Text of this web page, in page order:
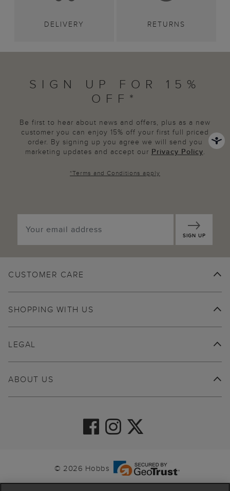
DELIVERY RETURNS
SIGN UP FOR 15%
OFF*
Be first to hear about news and offers, plus as a new
customer you can enjoy 15% off your first full priced
order. By signing up you agree we will send you
marketing updates and accept our Privacy Policy.
*Terms and Conditions apply
SIGN UP
CUSTOMER CARE
SHOPPING WITH US
ABOUT US
LEGAL
© 2026 Hobbs